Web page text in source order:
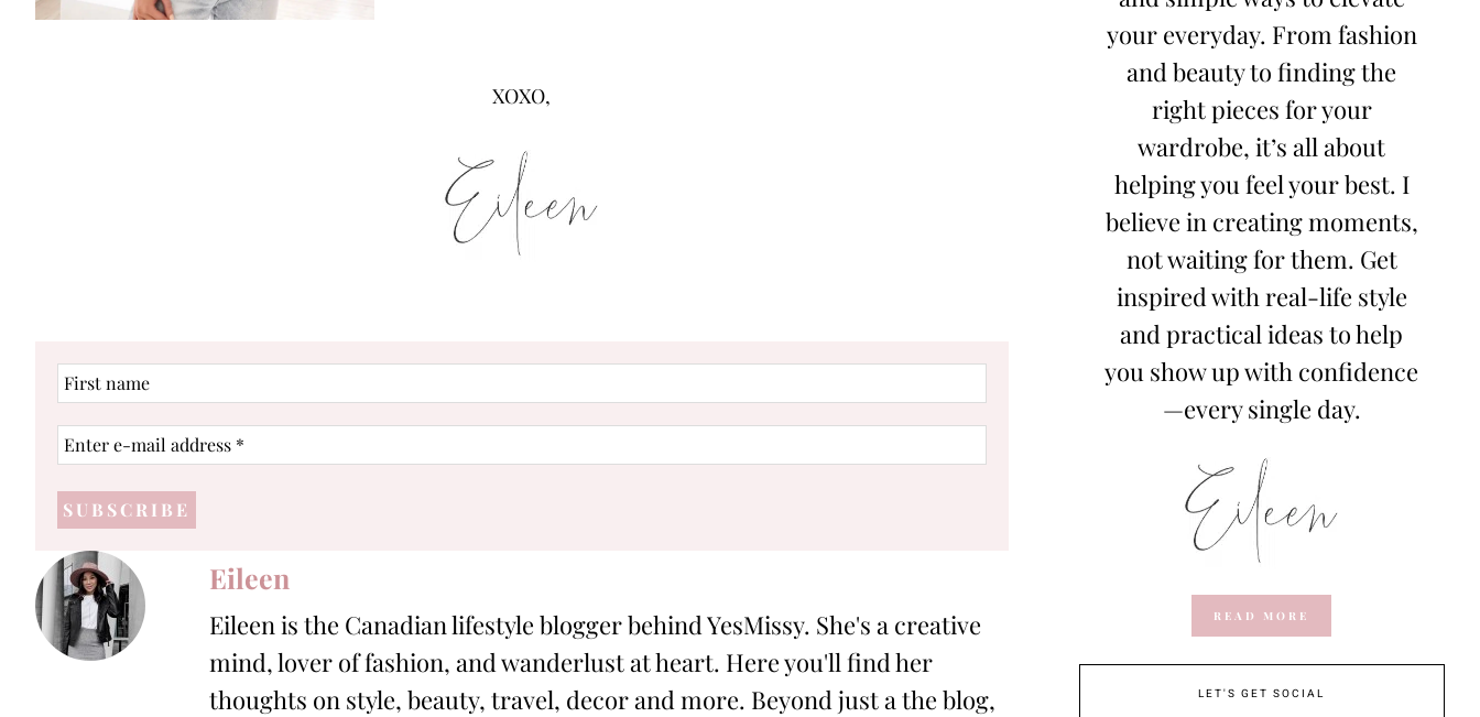
XOXO,
First
name
Enter
e-
address
*
Eileen
Eileen is the Canadian lifestyle blogger behind YesMissy. She's a creative
mind, lover of fashion, and wanderlust at heart. Here you'll find her
thoughts on style, beauty, travel, decor and more. Beyond just a the blog,
your everyday. From fashion
and beauty to finding the
right pieces for your
wardrobe, it’s all about
helping you feel your best. I
believe in creating moments,
not waiting for them. Get
inspired with real-life style
and practical ideas to help
you show up with confidence
—every single day.
READ MORE
LET'S GET SOCIAL